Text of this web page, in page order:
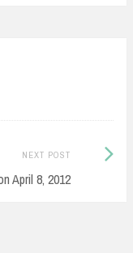
NEXT POST
April 8, 2012
Next